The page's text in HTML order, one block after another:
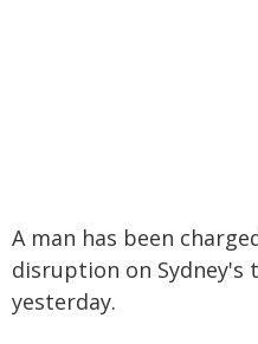
A man has been
disruption on
yesterday.